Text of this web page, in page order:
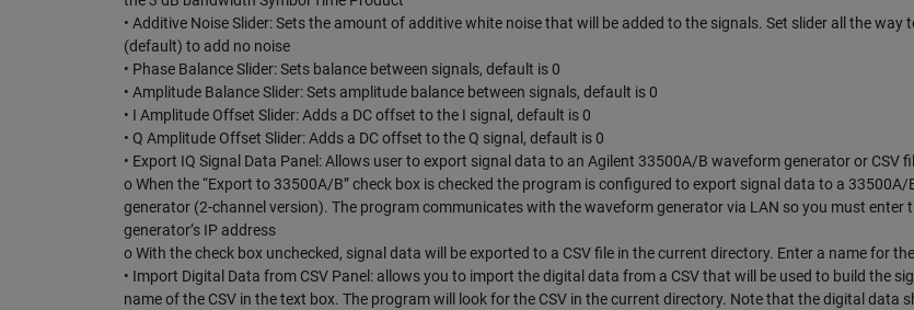
• Additive Noise Slider: Sets the amount of additive white noise that will be added to the signals. Set slider all the way
(default) to add no noise
• Phase Balance Slider: Sets balance between signals, default is 0
• Amplitude Balance Slider: Sets amplitude balance between signals, default is 0
• I Amplitude Offset Slider: Adds a DC offset to the I signal, default is 0
• Q Amplitude Offset Slider: Adds a DC offset to the Q signal, default is 0
• Export IQ Signal Data Panel: Allows user to export signal data to an Agilent 33500A/B waveform generator or CSV
o When the “Export to 33500A/B” check box is checked the program is configured to export signal data to a
generator (2-channel version). The program communicates with the waveform generator via LAN so you must enter
generator’s IP address
o With the check box unchecked, signal data will be exported to a CSV file in the current directory. Enter a name for
• Import Digital Data from CSV Panel: allows you to import the digital data from a CSV that will be used to build the
name of the CSV in the text box. The program will look for the CSV in the current directory. Note that the digital data